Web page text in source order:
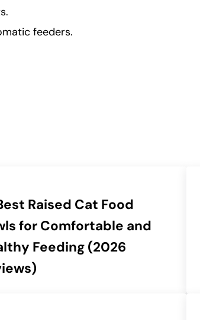
feeders.
Raised Cat Food
for Comfortable and
Feeding (2026